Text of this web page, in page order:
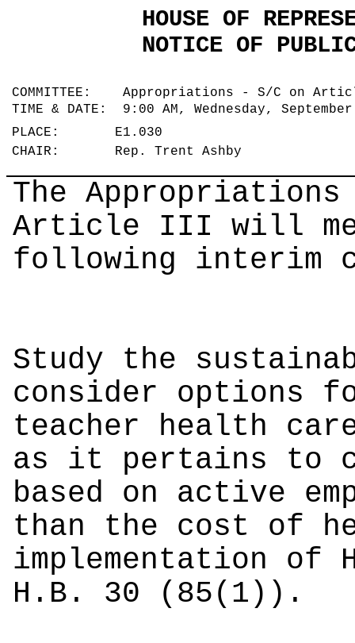
HOUSE OF
NOTICE OF
COMMITTEE: Appropriations - S/C on
TIME & DATE: 9:00 AM, Wednesday,
PLACE: E1.030
CHAIR: Rep. Trent Ashby
The Appropriations
Article III will
following interim
Study the
consider options
teacher health
as it pertains to
based on active
than the cost of
implementation of
H.B. 30 (85(1)).